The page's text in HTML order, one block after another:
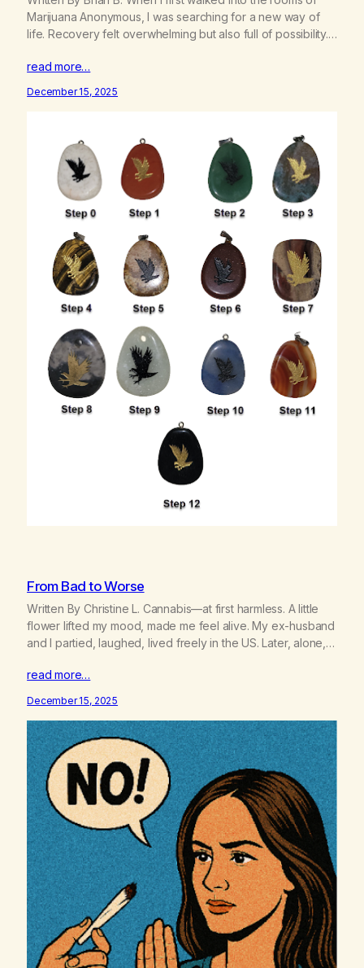
Marijuana Anonymous, I was searching for a new way of
life. Recovery felt overwhelming but also full of possibility.
were given a simple gift: a virtual white stone. That small
image of a…
read more…
December 15, 2025
From Bad to Worse
Written By Christine L. Cannabis—at first harmless. A little
flower lifted my mood, made me feel alive. My ex-husband
and I partied, laughed, lived freely in the US. Later, alone, I
me. I thought I’d found my true nature. I felt guided by spirit.
Wrong. My…
read more…
December 15, 2025